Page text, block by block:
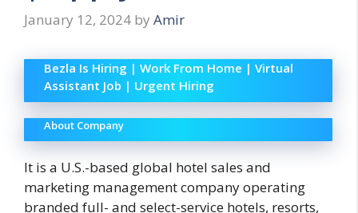
January 12, 2024 by Amir
Bezla Is Hiring | Work From Home | Virtual
Assistant Job | Urgent Hiring
About Company
It is a U.S.-based global hotel sales and
marketing management company operating
branded full- and select-service hotels, resorts,